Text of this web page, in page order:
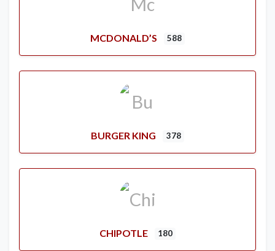
MCDONALD’S 588
BURGER KING 378
CHIPOTLE 180